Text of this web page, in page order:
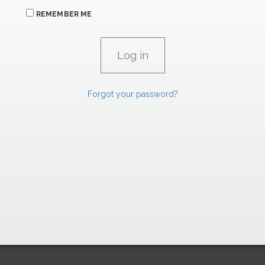
REMEMBER ME
Forgot your password?